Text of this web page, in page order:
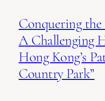
Conquering
A Challenging
Hong Kong’s
Country Park”